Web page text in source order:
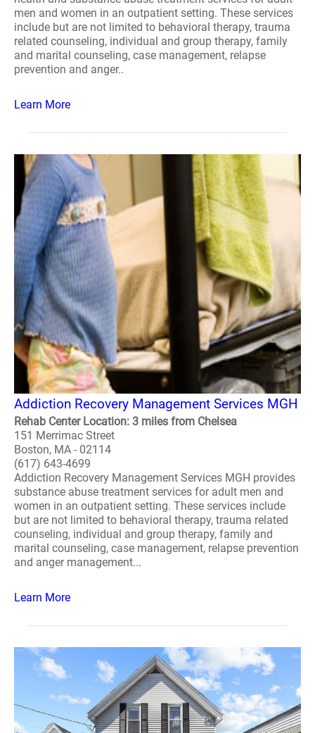
men and women in an outpatient setting. These services
include but are not limited to behavioral therapy, trauma
related counseling, individual and group therapy, family
and marital counseling, case management, relapse
prevention and anger..
Learn More
Addiction Recovery Management Services MGH
Rehab Center Location: 3 miles from Chelsea
151 Merrimac Street
Boston, MA - 02114
(617) 643-4699
Addiction Recovery Management Services MGH provides
substance abuse treatment services for adult men and
women in an outpatient setting. These services include
but are not limited to behavioral therapy, trauma related
counseling, individual and group therapy, family and
marital counseling, case management, relapse prevention
and anger management...
Learn More